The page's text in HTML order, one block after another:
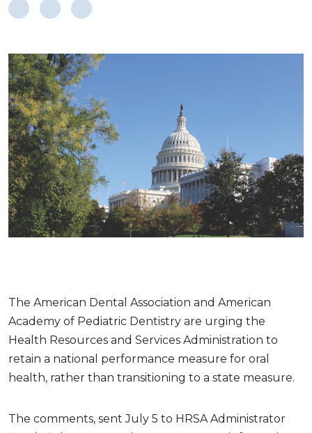
The American Dental Association and American
Academy of Pediatric Dentistry are urging the
Health Resources and Services Administration to
retain a national performance measure for oral
health, rather than transitioning to a state measure.
The comments, sent July 5 to HRSA Administrator